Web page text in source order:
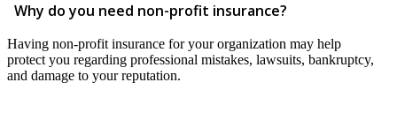
Why do you need non-profit insurance?
Having non-profit insurance for your organization may help
protect you regarding professional mistakes, lawsuits, bankruptcy,
and damage to your reputation.